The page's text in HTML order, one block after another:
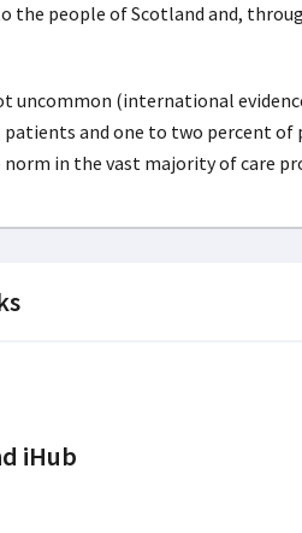
people of Scotland and,
uncommon (international
and one to two percent of
in the vast majority of care
iHub